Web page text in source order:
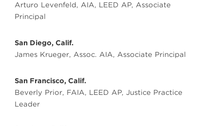
Arturo Levenfeld, AIA, LEED AP, Associate
Principal
San Diego, Calif.
James Krueger, Assoc. AIA, Associate Principal
San Francisco, Calif.
Beverly Prior, FAIA, LEED AP, Justice Practice
Leader